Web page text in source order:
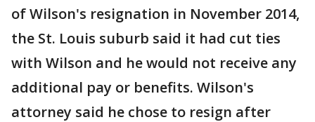
of Wilson's resignation in November 2014,
the St. Louis suburb said it had cut ties
with Wilson and he would not receive any
additional pay or benefits. Wilson's
attorney said he chose to resign after